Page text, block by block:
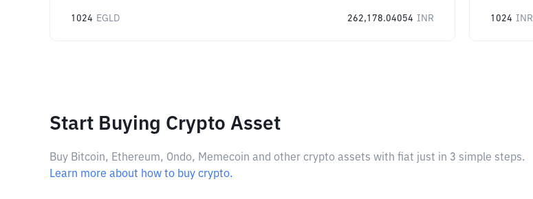
1024 EGLD 262,178.04054 INR 1024 INR
Start Buying Crypto Asset
Buy Bitcoin, Ethereum, Ondo, Memecoin and other crypto assets with fiat just in 3 simple steps.
Learn more about how to buy crypto.